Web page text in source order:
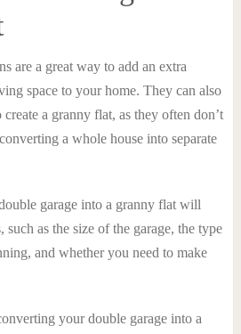
are a great way to add an extra
space to your home. They can also
a granny flat, as they often don’t
a whole house into separate
garage into a granny flat will
such as the size of the garage, the type
and whether you need to make
your double garage into a